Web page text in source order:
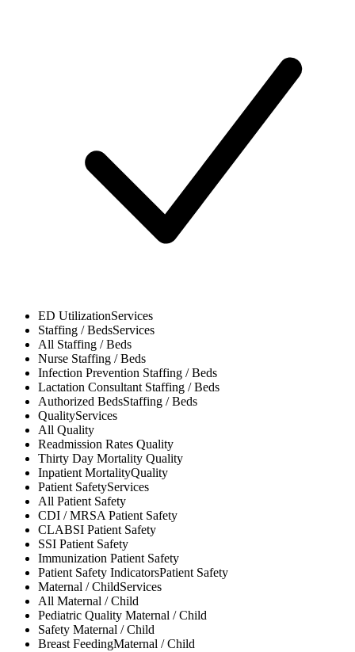
ED UtilizationServices
Staffing / BedsServices
All Staffing / Beds
Nurse Staffing / Beds
Infection Prevention Staffing / Beds
Lactation Consultant Staffing / Beds
Authorized BedsStaffing / Beds
QualityServices
All Quality
Readmission Rates Quality
Thirty Day Mortality Quality
Inpatient MortalityQuality
Patient SafetyServices
All Patient Safety
CDI / MRSAPatient Safety
CLABSI Patient Safety
SSI Patient Safety
Immunization Patient Safety
Patient Safety IndicatorsPatient Safety
Maternal / ChildServices
All Maternal / Child
Pediatric Quality Maternal / Child
Safety Maternal / Child
Breast FeedingMaternal / Child